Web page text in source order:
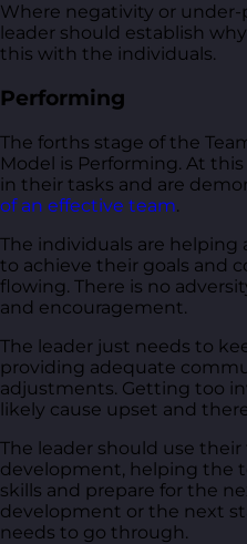
Where negativity or
leader should establish
this with the individuals.
Performing
The forths stage of the
Model is Performing. At
in their tasks and are
of an effective team.
The individuals are
to achieve their goals and
flowing. There is no
and encouragement.
The leader just needs to
providing adequate
adjustments. Getting too
likely cause upset and
The leader should use
development, helping the
skills and prepare for the
development or the next
needs to go through.